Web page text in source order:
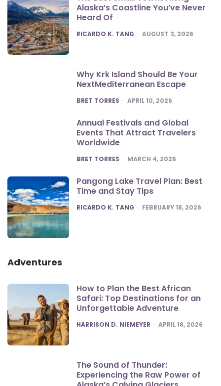
Alaska’s Coastline You’ve Never
Heard Of
POSTED
RICARDO K. TANG AUGUST 3, 2026
Why Krk Island Should Be Your
NextMediterranean Escape
POSTED
BRET TORRES APRIL 10, 2026
Annual Festivals and Global
Events That Attract Travelers
Worldwide
POSTED
BRET TORRES MARCH 4, 2026
Pangong Lake Travel Plan: Best
Time and Stay Tips
POSTED
RICARDO K. TANG FEBRUARY 18, 2026
Adventures
How to Plan the Best African
Safari: Top Destinations for an
Unforgettable Adventure
POSTED
HARRISON D. NIEMEYER APRIL 18, 2026
The Sound of Thunder:
Experiencing the Raw Power of